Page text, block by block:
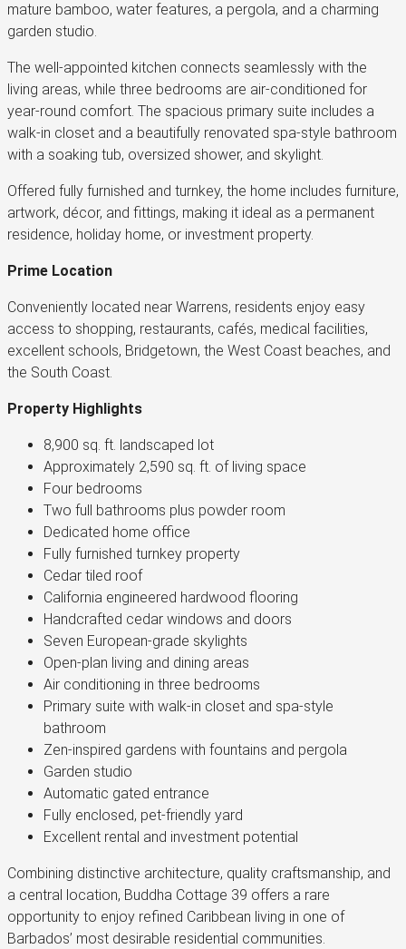
mature bamboo, water features, a pergola, and a charming
garden studio.
The well-appointed kitchen connects seamlessly with the
living areas, while three bedrooms are air-conditioned for
year-round comfort. The spacious primary suite includes a
walk-in closet and a beautifully renovated spa-style bathroom
with a soaking tub, oversized shower, and skylight.
Offered fully furnished and turnkey, the home includes furniture,
artwork, décor, and fittings, making it ideal as a permanent
residence, holiday home, or investment property.
Prime Location
Conveniently located near Warrens, residents enjoy easy
access to shopping, restaurants, cafés, medical facilities,
excellent schools, Bridgetown, the West Coast beaches, and
the South Coast.
Property Highlights
8,900 sq. ft. landscaped lot
Approximately 2,590 sq. ft. of living space
Four bedrooms
Two full bathrooms plus powder room
Dedicated home office
Fully furnished turnkey property
Cedar tiled roof
California engineered hardwood flooring
Handcrafted cedar windows and doors
Seven European-grade skylights
Open-plan living and dining areas
Air conditioning in three bedrooms
Primary suite with walk-in closet and spa-style
bathroom
Zen-inspired gardens with fountains and pergola
Garden studio
Automatic gated entrance
Fully enclosed, pet-friendly yard
Excellent rental and investment potential
Combining distinctive architecture, quality craftsmanship, and
a central location, Buddha Cottage 39 offers a rare
opportunity to enjoy refined Caribbean living in one of
Barbados’ most desirable residential communities.